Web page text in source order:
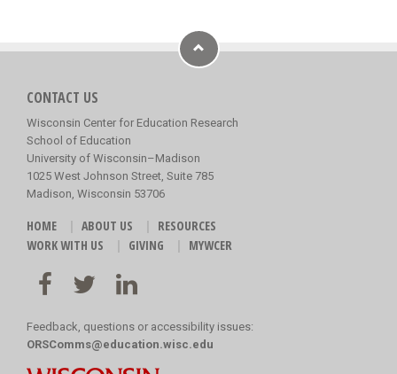
CONTACT US
Wisconsin Center for Education Research
School of Education
University of Wisconsin–Madison
1025 West Johnson Street, Suite 785
Madison, Wisconsin 53706
HOME ABOUT US
RESOURCES
WORK WITH US
GIVING MYWCER
Feedback, questions or accessibility issues:
ORSComms@education.wisc.edu